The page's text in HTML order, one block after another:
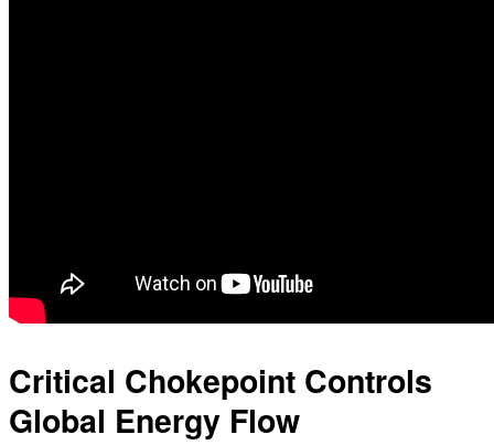
Critical Chokepoint Controls
Global Energy Flow